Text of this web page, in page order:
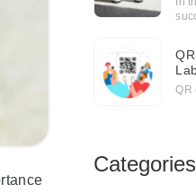
QR
Categories